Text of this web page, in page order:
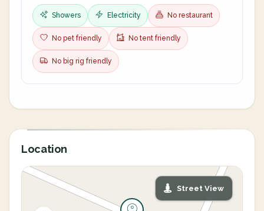
Showers Electricity No restaurant
No pet friendly No tent friendly
No big rig friendly
Location
Street View